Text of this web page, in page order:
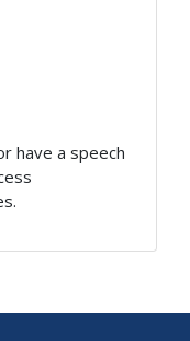
have a speech